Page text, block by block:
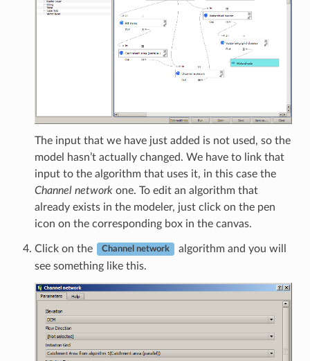
The input that we have just added is not used, so the
model hasn’t actually changed. We have to link that
input to the algorithm that uses it, in this case the
Channel networkone. To edit an algorithm that
already exists in the modeler, just click on the pen
icon on the corresponding box in the canvas.
Click on the Channel network
algorithm and you will
see something like this.